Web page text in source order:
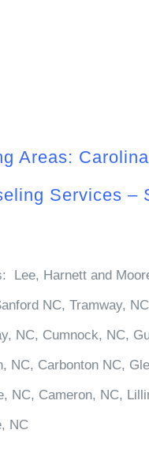
Areas: Carolina
Services –
Lee, Harnett and
NC, Tramway,
NC, Cumnock, NC,
NC, Carbonton NC,
NC, Cameron, NC,
NC